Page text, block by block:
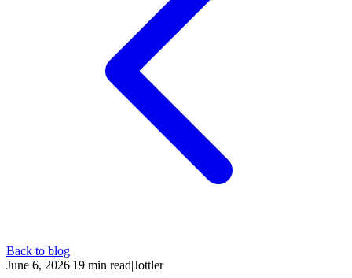
Back to blog
June 6, 2026|19 min read|Jottler